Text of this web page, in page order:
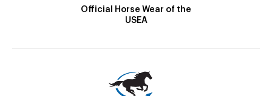
Official Horse Wear of the
USEA